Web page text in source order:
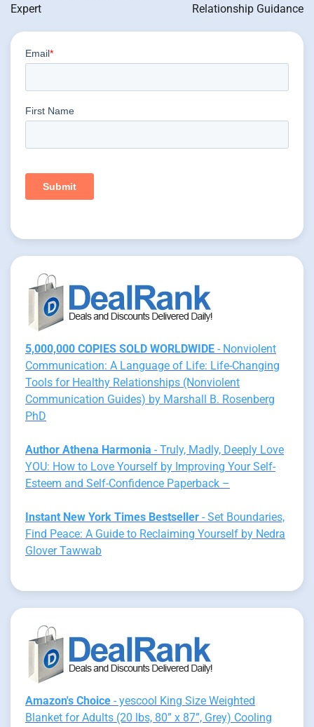
Expert
Relationship Guidance
5,000,000 COPIES SOLD WORLDWIDE - Nonviolent
Communication: A Language of Life: Life-Changing
Tools for Healthy Relationships (Nonviolent
Communication Guides) by Marshall B. Rosenberg
PhD
Author Athena Harmonia - Truly, Madly, Deeply Love
YOU: How to Love Yourself by Improving Your Self-
Esteem and Self-Confidence Paperback –
Instant New York Times Bestseller - Set Boundaries,
Find Peace: A Guide to Reclaiming Yourself by Nedra
Glover Tawwab
Amazon's Choice - yescool King Size Weighted
Blanket for Adults (20 lbs, 80” x 87”, Grey) Cooling